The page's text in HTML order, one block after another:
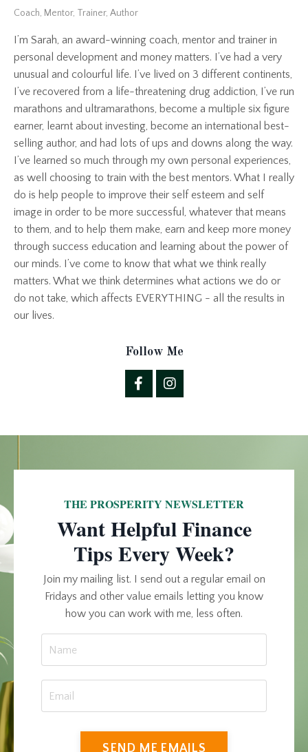
Coach, Mentor, Trainer, Author
I’m Sarah, an award-winning coach, mentor and trainer in
personal development and money matters. I’ve had a very
unusual and colourful life. I’ve lived on 3 different continents,
I’ve recovered from a life-threatening drug addiction, I’ve run
marathons and ultramarathons, become a multiple six figure
earner, learnt about investing, become an international best-
selling author, and had lots of ups and downs along the way.
I’ve learned so much through my own personal experiences,
as well choosing to train with the best mentors. What I really
do is help people to improve their self esteem and self
image in order to be more successful, whatever that means
to them, and to help them make, earn and keep more money
through success education and learning about the power of
our minds. I’ve come to know that what we think really
matters. What we think determines what actions we do or
do not take, which affects EVERYTHING - all the results in
our lives.
Follow Me
THE PROSPERITY NEWSLETTER
Want Helpful Finance
Tips Every Week?
Join my mailing list. I send out a regular email on
Fridays and other value emails letting you know
how you can work with me, less often.
SEND ME EMAILS